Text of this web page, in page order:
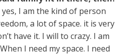
I am the kind of person
a lot of space. it is very
have it. I will to crazy. I am
I need my space. I need